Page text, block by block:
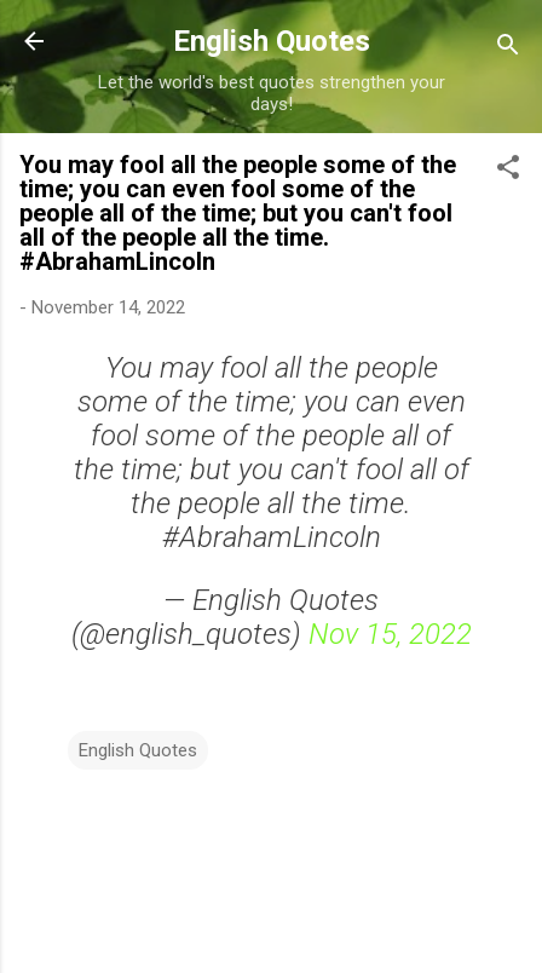
Skip to main content
English Quotes
Let the world's best quotes strengthen your
days!
You may fool all the people some of the
time; you can even fool some of the
people all of the time; but you can't fool
all of the people all the time.
#AbrahamLincoln
- November 14, 2022
You may fool all the people
some of the time; you can even
fool some of the people all of
the time; but you can't fool all of
the people all the time.
#AbrahamLincoln
— English Quotes
(@english_quotes) Nov 15, 2022
English Quotes